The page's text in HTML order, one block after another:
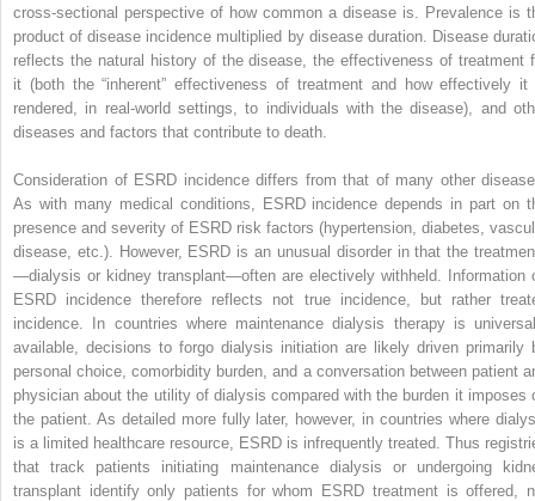
cross-sectional perspective of how common a disease is. Prevalence is
product of disease incidence multiplied by disease duration. Disease
reflects the natural history of the disease, the effectiveness of treatment
it (both the “inherent” effectiveness of treatment and how effectively it
rendered, in real-world settings, to individuals with the disease), and
diseases and factors that contribute to death.
Consideration of ESRD incidence differs from that of many other
As with many medical conditions, ESRD incidence depends in part on
presence and severity of ESRD risk factors (hypertension, diabetes,
disease, etc.). However, ESRD is an unusual disorder in that the
—dialysis or kidney transplant—often are electively withheld. Information
ESRD incidence therefore reflects not true incidence, but rather
incidence. In countries where maintenance dialysis therapy is
available, decisions to forgo dialysis initiation are likely driven primarily
personal choice, comorbidity burden, and a conversation between patient
physician about the utility of dialysis compared with the burden it imposes
the patient. As detailed more fully later, however, in countries where
is a limited healthcare resource, ESRD is infrequently treated. Thus
that track patients initiating maintenance dialysis or undergoing
transplant identify only patients for whom ESRD treatment is offered,